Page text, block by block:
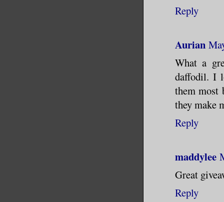
Reply
Aurian
What a
daffodil. I
them most
they make
Reply
maddylee
Great
Reply